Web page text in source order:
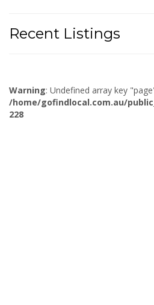
Recent Listings
Warning: Undefined array key
/home/gofindlocal.com.au/
228